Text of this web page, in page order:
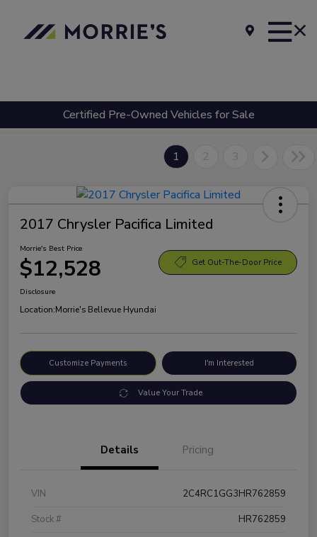
Certified Pre-Owned Vehicles for Sale
1 2 3
2017 Chrysler Pacifica Limited
Morrie's Best Price
$12,528 Get Out-The-Door Price
Disclosure
Location:Morrie's Bellevue Hyundai
Customize Payments I'm Interested
Value Your Trade
Details Pricing
VIN
2C4RC1GG3HR762859
Stock #
HR762859